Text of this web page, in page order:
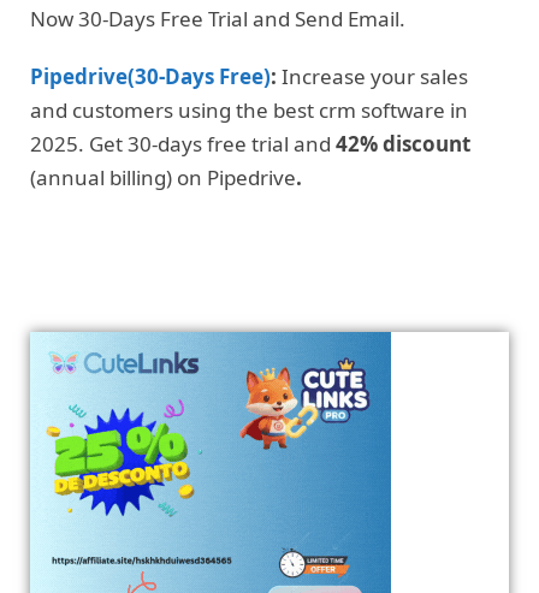
Now 30-Days Free Trial and Send Email.
Pipedrive(30-Days Free): Increase your sales
and customers using the best crm software in
2025. Get 30-days free trial and 42% discount
(annual billing) on Pipedrive.